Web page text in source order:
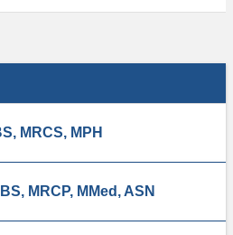
MRCS, MPH
MRCP, MMed, ASN